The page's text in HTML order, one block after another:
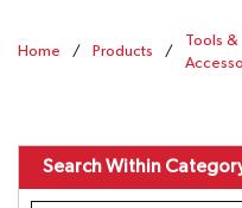
Home / Products /
Tools &
Search Within